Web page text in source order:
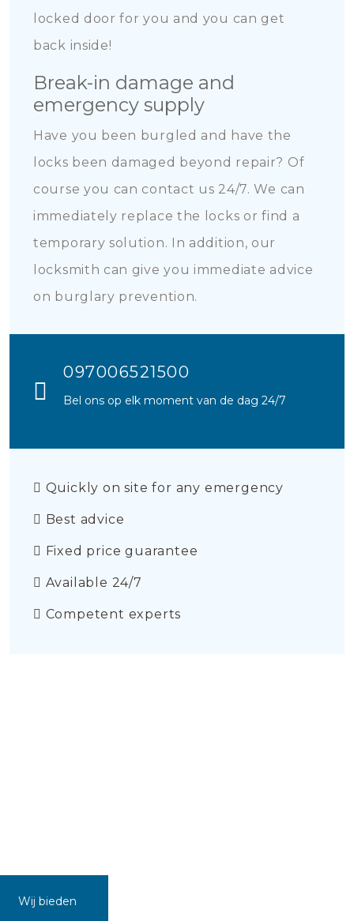
locked door for you and you can get
back inside!
Break-in damage and
emergency supply
Have you been burgled and have the
locks been damaged beyond repair? Of
course you can contact us 24/7. We can
immediately replace the locks or find a
temporary solution. In addition, our
locksmith can give you immediate advice
on burglary prevention.
097006521500
Bel ons op elk moment van de dag 24/7
Quickly on site for any emergency
Best advice
Fixed price guarantee
Available 24/7
Competent experts
Wij bieden